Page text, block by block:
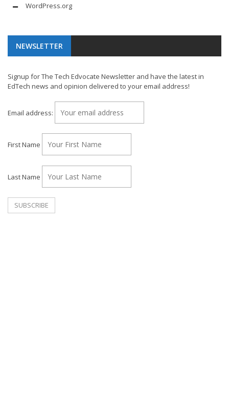
WordPress.org
NEWSLETTER
Signup for The Tech Edvocate Newsletter and have the latest in
EdTech news and opinion delivered to your email address!
Email address:
First Name
Last Name